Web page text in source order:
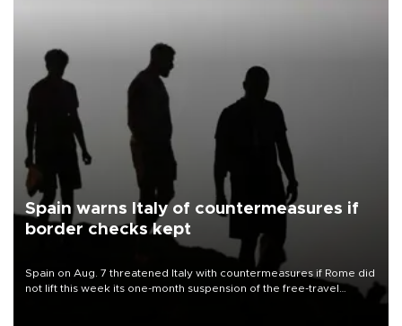
Spain warns Italy of countermeasures if
border checks kept
Spain on Aug. 7 threatened Italy with countermeasures if Rome did
not lift this week its one-month suspension of the free-travel